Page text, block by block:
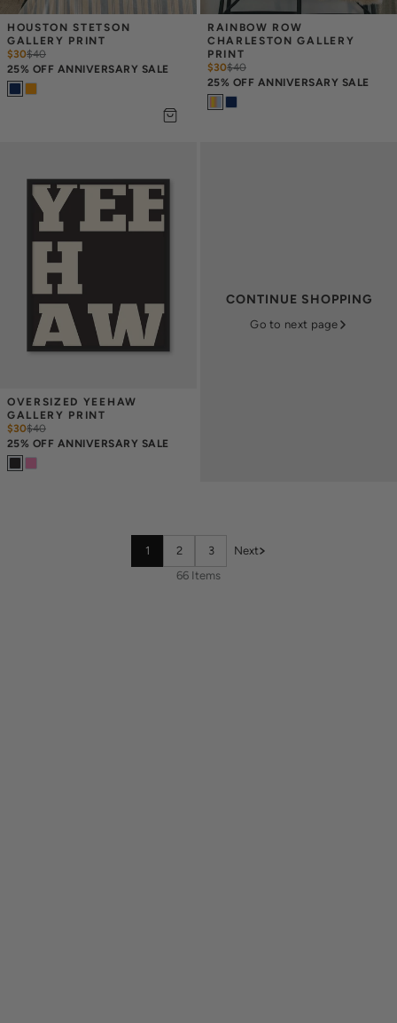
HOUSTON STETSON
GALLERY PRINT
$30$40
25% OFF ANNIVERSARY SALE
RAINBOW ROW
CHARLESTON GALLERY
PRINT
$30$40
25% OFF ANNIVERSARY SALE
OVERSIZED YEEHAW
GALLERY PRINT
$30$40
25% OFF ANNIVERSARY SALE
CONTINUE SHOPPING
Go to next page
1 2 3
Next
66 Items